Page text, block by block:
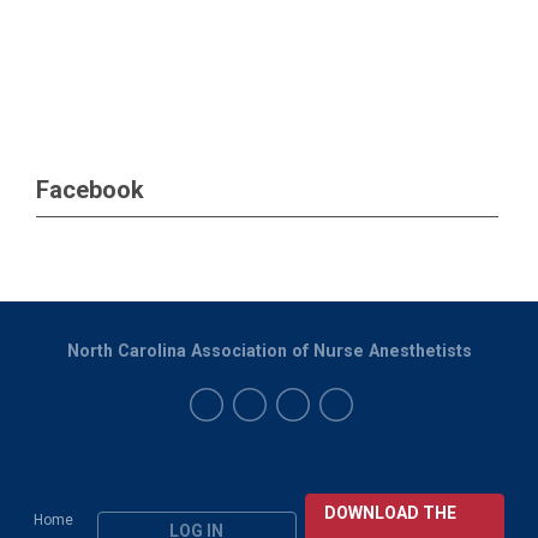
Facebook
Home
LOG IN
DOWNLOAD THE
North Carolina Association of Nurse Anesthetists